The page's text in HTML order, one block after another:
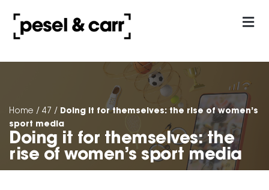
Home / 47 / Doing it for themselves: the rise of women’s
sport media
Doing it for themselves: the
rise of women’s sport media